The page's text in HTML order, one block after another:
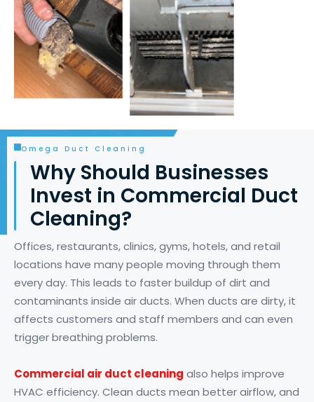
Omega Duct Cleaning
Why Should Businesses
Invest in Commercial Duct
Cleaning?
Offices, restaurants, clinics, gyms, hotels, and retail
locations have many people moving through them
every day. This leads to faster buildup of dirt and
contaminants inside air ducts. When ducts are dirty, it
affects customers and staff members and can even
trigger breathing problems.
Commercial air duct cleaning also helps improve
HVAC efficiency. Clean ducts mean better airflow, and